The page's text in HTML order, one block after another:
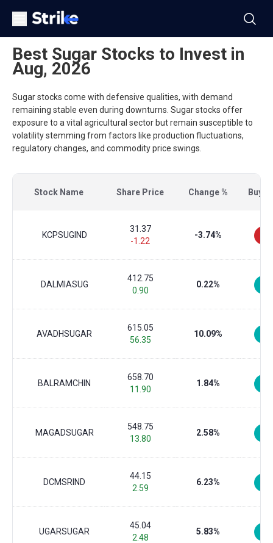
Best Sugar Stocks to Invest in
Aug, 2026
Sugar stocks come with defensive qualities, with demand
remaining stable even during downturns. Sugar stocks offer
exposure to a vital agricultural sector but remain susceptible to
volatility stemming from factors like production fluctuations,
regulatory changes, and commodity price swings.
Stock Name Share Price Change % Buy/
KCPSUGIND
31.37
-1.22
-3.74%
DALMIASUG
412.75
0.90
0.22%
AVADHSUGAR
615.05
56.35
10.09%
BALRAMCHIN
658.70
11.90
1.84%
MAGADSUGAR
548.75
13.80
2.58%
DCMSRIND
44.15
2.59
6.23%
UGARSUGAR
45.04
2.48
5.83%